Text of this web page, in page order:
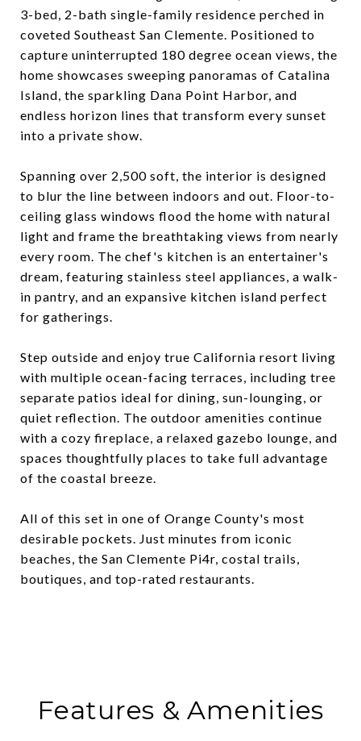
3-bed, 2-bath single-family residence perched in
coveted Southeast San Clemente. Positioned to
capture uninterrupted 180 degree ocean views, the
home showcases sweeping panoramas of Catalina
Island, the sparkling Dana Point Harbor, and
endless horizon lines that transform every sunset
into a private show.
Spanning over 2,500 soft, the interior is designed
to blur the line between indoors and out. Floor-to-
ceiling glass windows flood the home with natural
light and frame the breathtaking views from nearly
every room. The chef's kitchen is an entertainer's
dream, featuring stainless steel appliances, a walk-
in pantry, and an expansive kitchen island perfect
for gatherings.
Step outside and enjoy true California resort living
with multiple ocean-facing terraces, including tree
separate patios ideal for dining, sun-lounging, or
quiet reflection. The outdoor amenities continue
with a cozy fireplace, a relaxed gazebo lounge, and
spaces thoughtfully places to take full advantage
of the coastal breeze.
All of this set in one of Orange County's most
desirable pockets. Just minutes from iconic
beaches, the San Clemente Pi4r, costal trails,
boutiques, and top-rated restaurants.
Features & Amenities